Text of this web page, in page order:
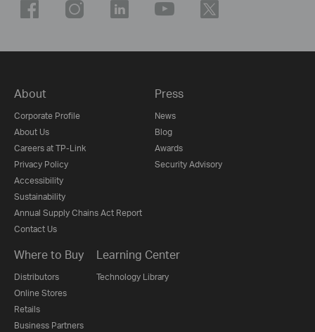
About
Corporate Profile
About Us
Careers at TP-Link
Privacy Policy
Accessibility
Sustainability
Annual Supply Chains Act Report
Contact Us
Press
News
Blog
Awards
Security Advisory
Where to Buy
Distributors
Online Stores
Retails
Business Partners
Learning Center
Technology Library